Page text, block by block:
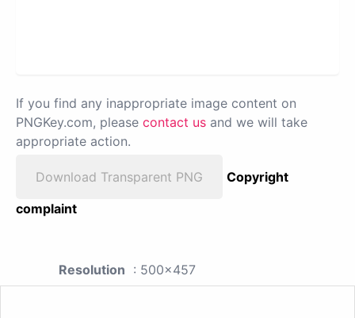
If you find any inappropriate image content on
PNGKey.com, please contact us and we will take
appropriate action.
Download Transparent PNG
Copyright
complaint
Resolution : 500x457